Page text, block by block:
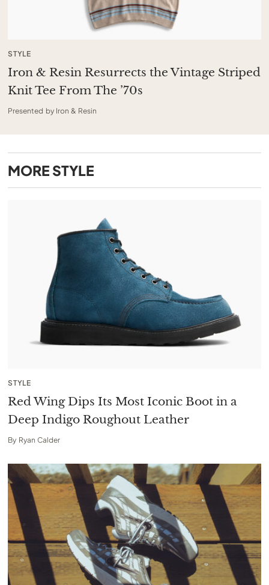
STYLE
Iron & Resin Resurrects the Vintage Striped
Knit Tee From The ’70s
Presented by Iron & Resin
MORE STYLE
STYLE
Red Wing Dips Its Most Iconic Boot in a
Deep Indigo Roughout Leather
By Ryan Calder